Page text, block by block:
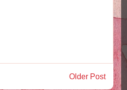
Older Post